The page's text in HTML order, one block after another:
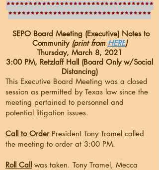
*********************************
********************************
SEPO Board Meeting (Executive) Notes to
Community (print from HERE)
Thursday, March 8, 2021
3:00 PM, Retzlaff Hall (Board Only w/Social
Distancing)
This Executive Board Meeting was a closed
session as permitted by Texas law since the
meeting pertained to personnel and
potential litigation issues.
Call to OrderPresident Tony Tramel called
the meeting to order at 3:00 PM.
Roll Call was taken. Tony Tramel, Mecca